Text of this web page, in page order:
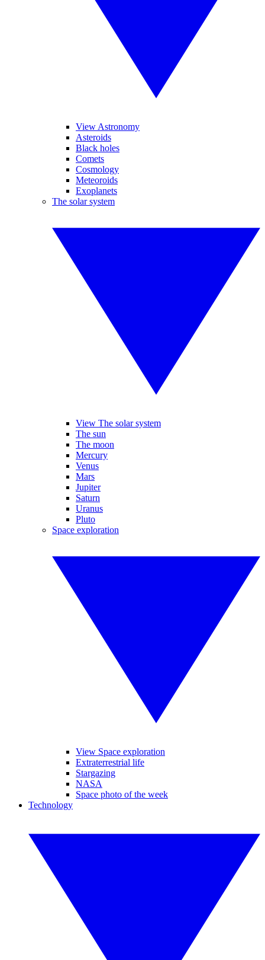
View Astronomy
Asteroids
Black holes
Comets
Cosmology
Meteoroids
Exoplanets
The solar system
View The solar system
The sun
The moon
Mercury
Venus
Mars
Jupiter
Saturn
Uranus
Pluto
Space exploration
View Space exploration
Extraterrestrial life
Stargazing
NASA
Space photo of the week
Technology